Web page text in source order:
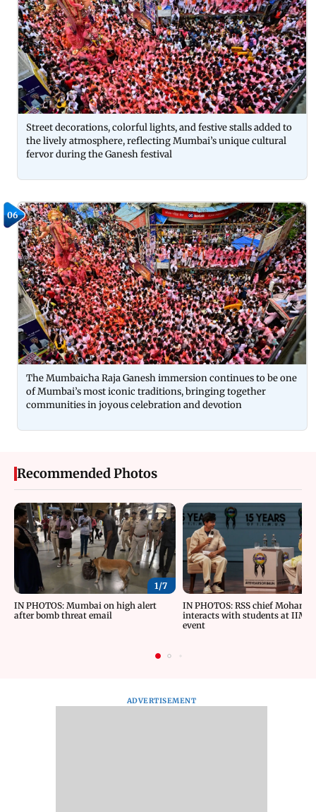
Street decorations, colorful lights, and festive stalls added to
the lively atmosphere, reflecting Mumbai’s unique cultural
fervor during the Ganesh festival
06
The Mumbaicha Raja Ganesh immersion continues to be one
of Mumbai’s most iconic traditions, bringing together
communities in joyous celebration and devotion
Recommended Photos
1/7
IN PHOTOS: Mumbai on high alert
after bomb threat email
IN PHOTOS: RSS chief Mohan
interacts with students at
event
ADVERTISEMENT